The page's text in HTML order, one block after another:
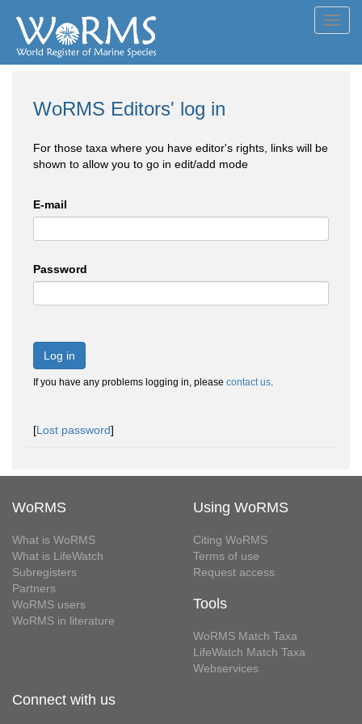
WoRMS Editors' log in
For those taxa where you have editor's rights, links will be
shown to allow you to go in edit/add mode
E-mail
Password
Log in
If you have any problems logging in, please contact us.
[Lost password]
WoRMS
What is WoRMS
What is LifeWatch
Subregisters
Partners
WoRMS users
WoRMS in literature
Using WoRMS
Citing WoRMS
Terms of use
Request access
Tools
WoRMS Match Taxa
LifeWatch Match Taxa
Webservices
Connect with us